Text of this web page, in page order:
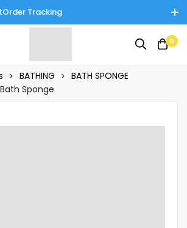
Order Tracking
in Rawalpindi/Islamabad: 10% Off on All
0
BATHING
BATH SPONGE
Sponge